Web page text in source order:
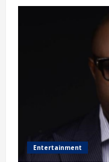
Entertainment